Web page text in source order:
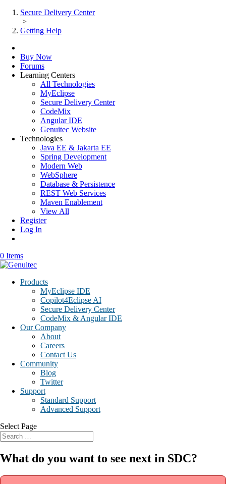
Secure Delivery Center
>
Getting Help
Buy Now
Forums
Learning Centers
All Technologies
MyEclipse
Secure Delivery Center
CodeMix
Angular IDE
Genuitec Website
Technologies
Java EE & Jakarta EE
Spring Development
Modern Web
WebSphere
Database & Persistence
REST Web Services
Maven Enablement
View All
Register
Log In
0 Items
Products
MyEclipse IDE
Copilot4Eclipse AI
Secure Delivery Center
CodeMix & Angular IDE
Our Company
About
Careers
Contact Us
Community
Blog
Twitter
Support
Standard Support
Advanced Support
Select Page
What do you want to see next in SDC?